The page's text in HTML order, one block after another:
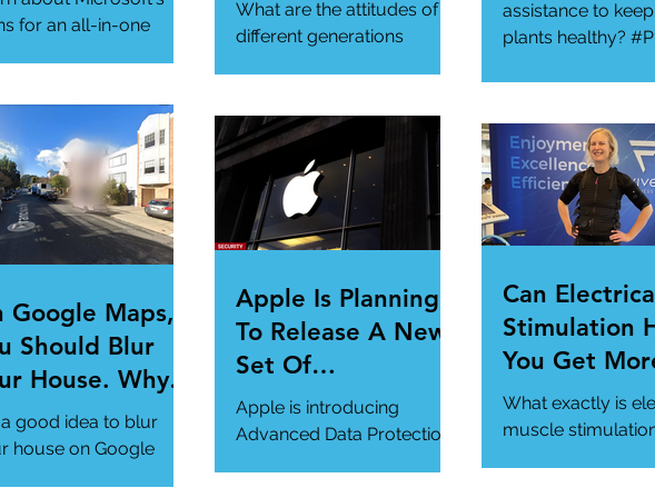
for an all-in-one
www.msn.com/en-
technology...
Gathering
What are the attitudes of
different generations
#DataPrivacy
https://www.infosecurity-
magazine.com/n...
assistance to
plants healthy?
Google Maps,
Should Blur
House. Why Is
so?
a good idea to blur
house on Google
Apple Is Planning
To Release A New
Set Of
Cybersecurity
Features For
Users.
Apple is introducing
Advanced Data Protection,
Can
Stimulation
You Get
Of Your Gym
Workout?
What exactly is
muscle